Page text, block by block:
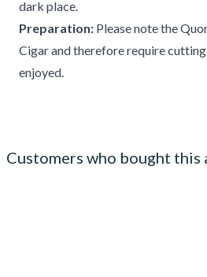
dark place.
Preparation: Please note the
Cigar and therefore require
enjoyed.
Customers who bought this